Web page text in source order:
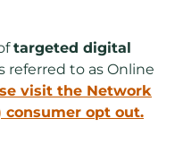
targeted digital
referred to as Online
visit the Network
opt out.